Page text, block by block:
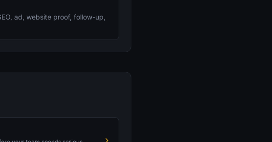
ad, website proof, follow-up,